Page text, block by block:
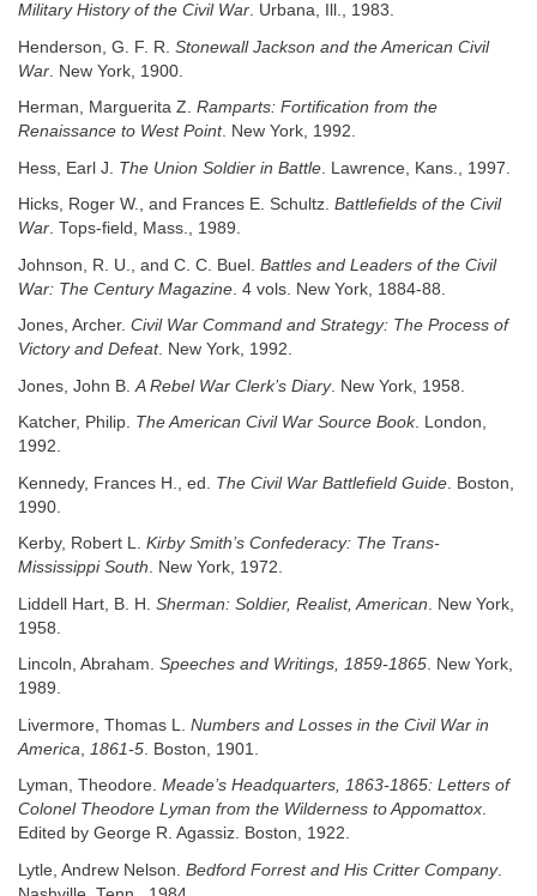
Military History of the Civil War. Urbana, Ill., 1983.
Henderson, G. F. R. Stonewall Jackson and the American Civil
War . New York, 1900.
Herman, Marguerita Z. Ramparts: Fortification from the
Renaissance to West Point. New York, 1992.
Hess, Earl J. The Union Soldier in Battle . Lawrence, Kans., 1997.
Hicks, Roger W., and Frances E. Schultz. Battlefields of the Civil
War. Tops-field, Mass., 1989.
Johnson, R. U., and C. C. Buel. Battles and Leaders of the Civil
War: The Century Magazine . 4 vols. New York, 1884-88.
Jones, Archer. Civil War Command and Strategy: The Process of
Victory and Defeat. New York, 1992.
Jones, John B. A Rebel War Clerk’s Diary. New York, 1958.
Katcher, Philip. The American Civil War Source Book. London,
1992.
Kennedy, Frances H., ed. The Civil War Battlefield Guide . Boston,
1990.
Kerby, Robert L. Kirby Smith’s Confederacy: The Trans-
Mississippi South. New York, 1972.
Liddell Hart, B. H. Sherman: Soldier, Realist, American . New York,
1958.
Lincoln, Abraham. Speeches and Writings, 1859-1865. New York,
1989.
Livermore, Thomas L. Numbers and Losses in the Civil War in
America
1861-5 . Boston, 1901.
Lyman, Theodore. Meade’s Headquarters, 1863-1865: Letters of
Colonel Theodore Lyman from the Wilderness to Appomattox.
Edited by George R. Agassiz. Boston, 1922.
Lytle, Andrew Nelson. Bedford Forrest and His Critter Company.